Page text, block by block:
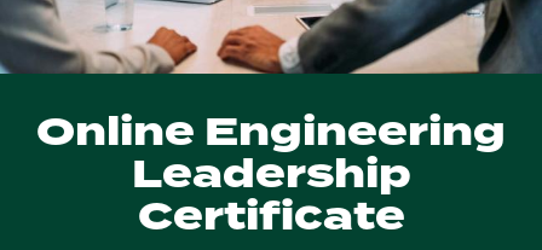
Online Engineering
Leadership
Certificate